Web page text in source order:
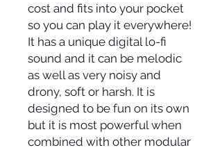
cost and fits into your pocket
so you can play it everywhere!
It has a unique digital lo-fi
sound and it can be melodic
as well as very noisy and
drony, soft or harsh. It is
designed to be fun on its own
but it is most powerful when
combined with other modular